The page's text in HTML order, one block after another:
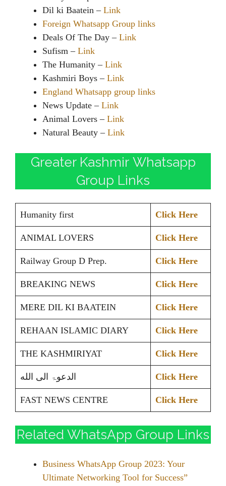
Dil ki Baatein – Link
Foreign Whatsapp Group links
Deals Of The Day – Link
Sufism – Link
The Humanity – Link
Kashmiri Boys – Link
England Whatsapp group links
News Update – Link
Animal Lovers – Link
Natural Beauty – Link
Greater Kashmir Whatsapp
Group Links
Humanity first Click Here
ANIMAL LOVERS Click Here
Railway Group D Prep. Click Here
BREAKING NEWS Click Here
MERE DIL KI BAATEIN Click Here
REHAAN ISLAMIC DIARY Click Here
THE KASHMIRIYAT Click Here
الدعوۃ الی الله Click Here
FAST NEWS CENTRE Click Here
Related WhatsApp Group Links
Business WhatsApp Group 2023: Your
Ultimate Networking Tool for Success”